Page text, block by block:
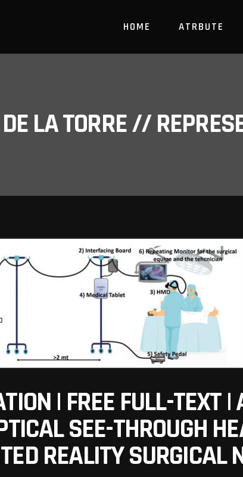
HOME ATRBUTE
LA TORRE //
| FREE FULL-TEXT
SEE-THROUGH
REALITY SURGICAL